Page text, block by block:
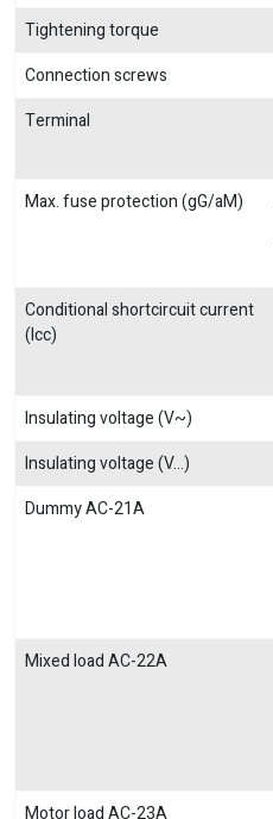
Tightening torque
Connection screws
Terminal
Max. fuse protection (gG/aM)
Conditional shortcircuit current
(Icc)
Insulating voltage (V~)
Insulating voltage (V...)
Dummy AC-21A
Mixed load AC-22A
Motor load AC-23A